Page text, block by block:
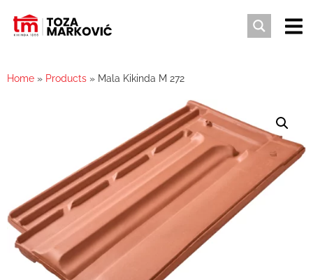
Home » Products » Mala Kikinda M 272